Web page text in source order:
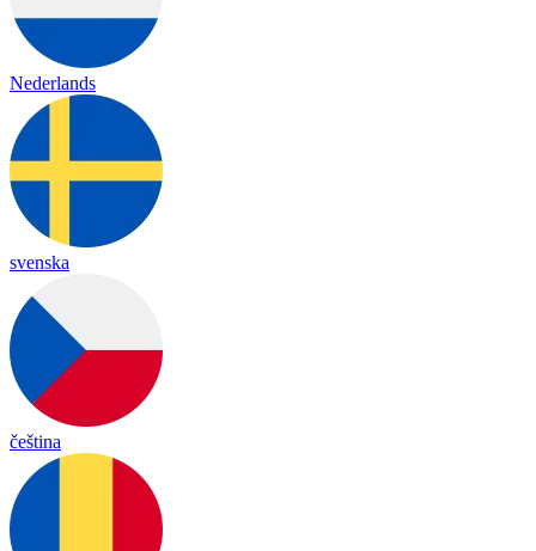
Nederlands
svenska
čeština